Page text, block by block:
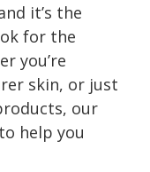
it’s the
for the
you’re
skin, or just
our
help you